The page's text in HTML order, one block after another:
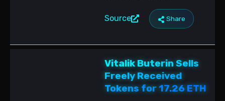
Source Share
Vitalik Buterin Sells
Freely Received
Tokens for 17.26 ETH